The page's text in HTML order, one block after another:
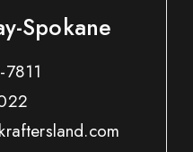
Spokane